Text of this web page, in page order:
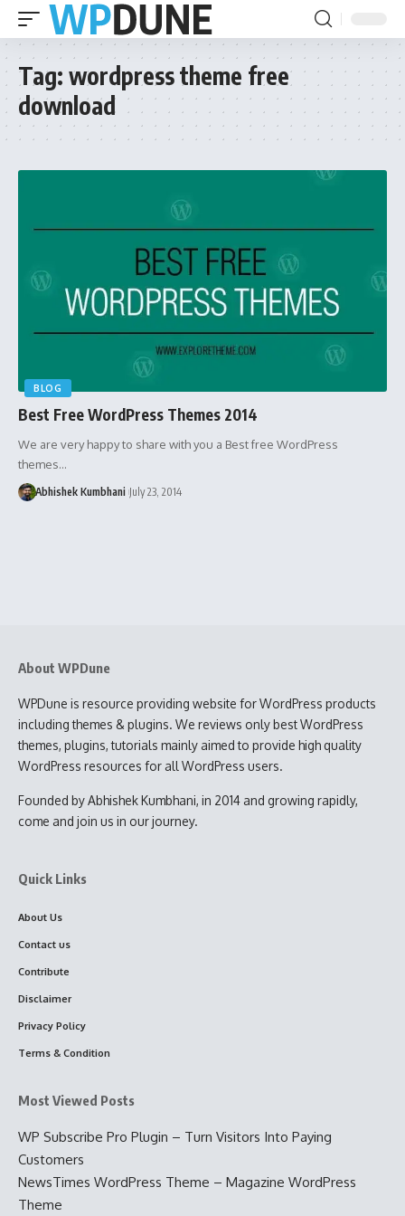
Tag: wordpress theme free
download
BLOG
Best Free WordPress Themes 2014
We are very happy to share with you a Best free WordPress
themes…
Abhishek Kumbhani July 23, 2014
About WPDune
WPDune is resource providing website for WordPress products
including themes & plugins. We reviews only best WordPress
themes, plugins, tutorials mainly aimed to provide high quality
WordPress resources for all WordPress users.
Founded by Abhishek Kumbhani, in 2014 and growing rapidly,
come and join us in our journey.
Quick Links
About Us
Contact us
Contribute
Disclaimer
Privacy Policy
Terms & Condition
Most Viewed Posts
WP Subscribe Pro Plugin – Turn Visitors Into Paying
Customers
NewsTimes WordPress Theme – Magazine WordPress
Theme